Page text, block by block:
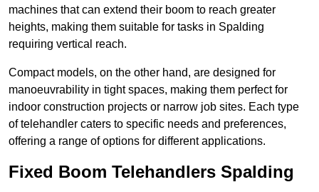
machines that can extend their boom to reach greater
heights, making them suitable for tasks in Spalding
requiring vertical reach.
Compact models, on the other hand, are designed for
manoeuvrability in tight spaces, making them perfect for
indoor construction projects or narrow job sites. Each type
of telehandler caters to specific needs and preferences,
offering a range of options for different applications.
Fixed Boom Telehandlers Spalding